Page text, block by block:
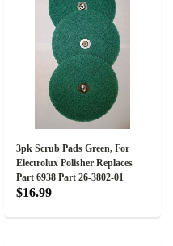
3pk Scrub Pads Green, For
Electrolux Polisher Replaces
Part 6938 Part 26-3802-01
$16.99